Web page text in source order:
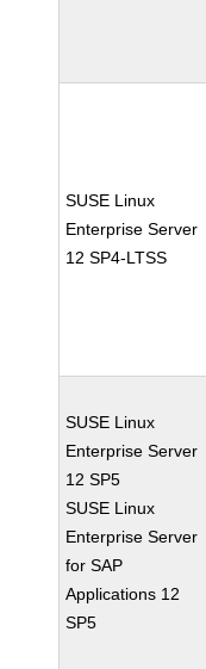
SUSE Linux
Enterprise Server
12 SP4-LTSS
SUSE Linux
Enterprise Server
12 SP5
SUSE Linux
Enterprise Server
for SAP
Applications 12
SP5